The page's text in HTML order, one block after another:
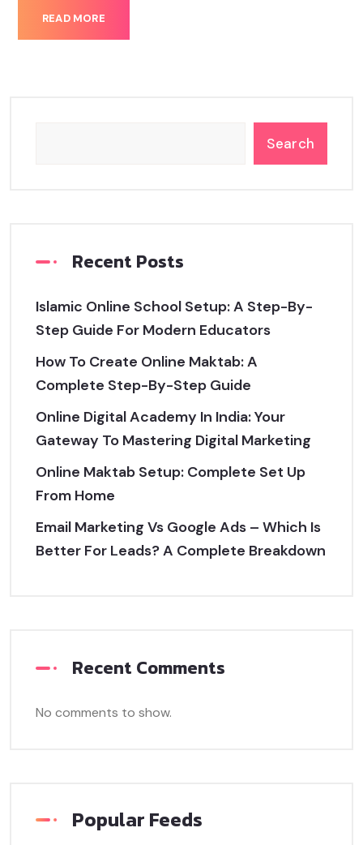
READ MORE
Search
Recent Posts
Islamic Online School Setup: A Step-By-
Step Guide For Modern Educators
How To Create Online Maktab: A
Complete Step-By-Step Guide
Online Digital Academy In India: Your
Gateway To Mastering Digital Marketing
Online Maktab Setup: Complete Set Up
From Home
Email Marketing Vs Google Ads – Which Is
Better For Leads? A Complete Breakdown
Recent Comments
No comments to show.
Popular Feeds